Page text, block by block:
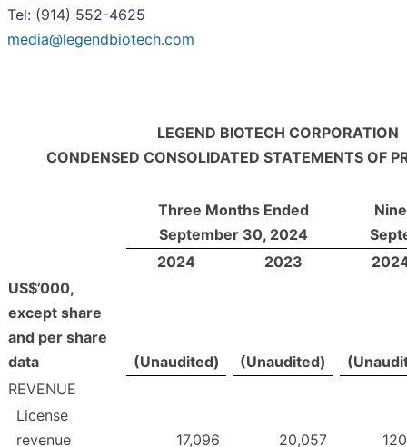
Tel: (914) 552-4625
media@legendbiotech.com
LEGEND BIOTECH CORPORATION
CONDENSED CONSOLIDATED STATEMENTS OF
Three Months Ended
September 30, 2024
2024
2023
US$’000,
except share
and per share
data
(Unaudited) (Unaudited)
REVENUE
License
revenue
17,096 20,057